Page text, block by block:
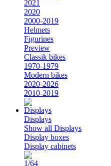
2021
2020
2000-2019
Helmets
Figurines
Preview
Classik bikes
1970-1979
Modern bikes
2020-2026
2010-2019
Displays
Show all Displays
Display boxes
Display cabinets